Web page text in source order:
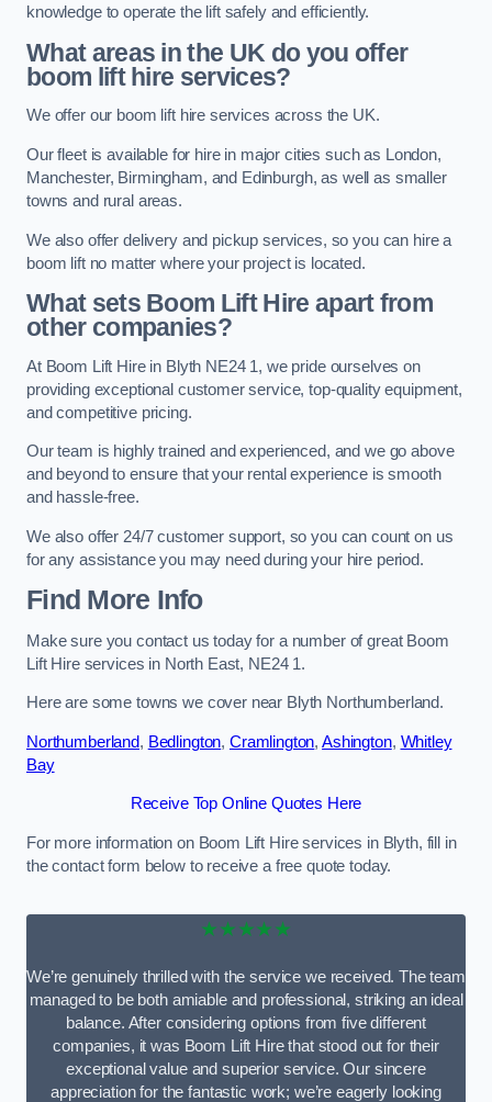
knowledge to operate the lift safely and efficiently.
What areas in the UK do you offer
boom lift hire services?
We offer our boom lift hire services across the UK.
Our fleet is available for hire in major cities such as London,
Manchester, Birmingham, and Edinburgh, as well as smaller
towns and rural areas.
We also offer delivery and pickup services, so you can hire a
boom lift no matter where your project is located.
What sets Boom Lift Hire apart from
other companies?
At Boom Lift Hire in Blyth NE24 1, we pride ourselves on
providing exceptional customer service, top-quality equipment,
and competitive pricing.
Our team is highly trained and experienced, and we go above
and beyond to ensure that your rental experience is smooth
and hassle-free.
We also offer 24/7 customer support, so you can count on us
for any assistance you may need during your hire period.
Find More Info
Make sure you contact us today for a number of great Boom
Lift Hire services in North East, NE24 1.
Here are some towns we cover near Blyth Northumberland.
Northumberland, Bedlington, Cramlington,Ashington, Whitley
Bay
Receive Top Online Quotes Here
For more information on Boom Lift Hire services in Blyth, fill in
the contact form below to receive a free quote today.
★★★★★
We’re genuinely thrilled with the service we received. The team
managed to be both amiable and professional, striking an ideal
balance. After considering options from five different
companies, it was Boom Lift Hire that stood out for their
exceptional value and superior service. Our sincere
appreciation for the fantastic work; we’re eagerly looking